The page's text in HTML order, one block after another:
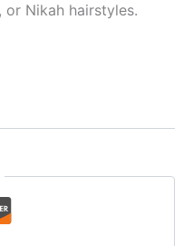
Nikah hairstyles.